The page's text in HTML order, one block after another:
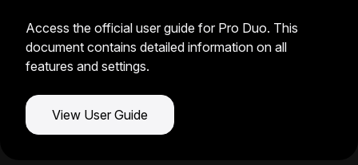
Access the official user guide for Pro Duo. This
document contains detailed information on all
features and settings.
View User Guide